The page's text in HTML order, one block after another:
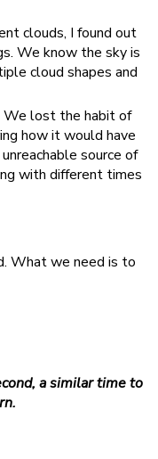
clouds, I found out
We know the sky is
cloud shapes and
We lost the habit of
how it would have
source of
with different times
What we need is to
a similar time to